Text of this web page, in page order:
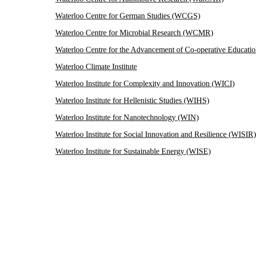
Waterloo Centre for German Studies (WCGS)
Waterloo Centre for Microbial Research (WCMR)
Waterloo Centre for the Advancement of Co-operative
Waterloo Climate Institute
Waterloo Institute for Complexity and Innovation (WICI)
Waterloo Institute for Hellenistic Studies (WIHS)
Waterloo Institute for Nanotechnology (WIN)
Waterloo Institute for Social Innovation and Resilience (WISIR)
Waterloo Institute for Sustainable Energy (WISE)